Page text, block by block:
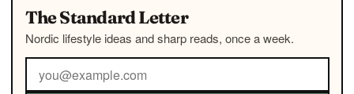
The Standard Letter
Nordic lifestyle ideas and sharp reads, once a week.